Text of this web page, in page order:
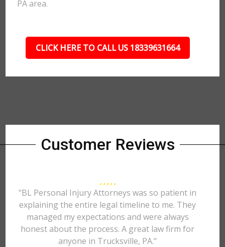
PA area.
CLICK HERE TO CALL US 18339631664
Customer Reviews
"BL Personal Injury Attorneys was so patient in
explaining the entire legal timeline to me. They
managed my expectations and were always
honest about the process. A great law firm for
anyone in Trucksville, PA."